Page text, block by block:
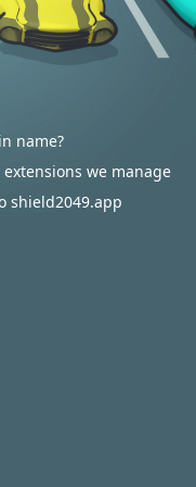
name?
we manage
shield2049.app